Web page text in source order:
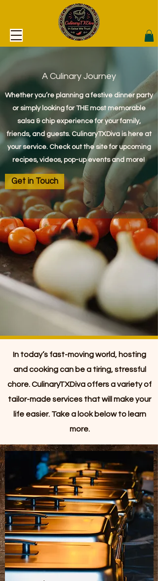
A Culinary Journey
Whether you’re planning a festive dinner party
or simply looking for THE most memorable
salsa & chip experience for your family,
friends, and guests. CulinaryTXDiva is here at
your service. Check out the site for upcoming
recipes, videos, pop-up events and more!
Get in Touch
In today’s fast-moving world, hosting
and cooking can be a tiring, stressful
chore. CulinaryTXDiva offers a variety of
tailor-made services that will make your
life easier. Take a look below to learn
more.